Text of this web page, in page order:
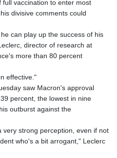
vaccination to enter most
divisive comments could
can play up the success of his
director of research at
more than 80 percent
effective."
saw Macron's approval
percent, the lowest in nine
outburst against the
strong perception, even if not
who's a bit arrogant," Leclerc